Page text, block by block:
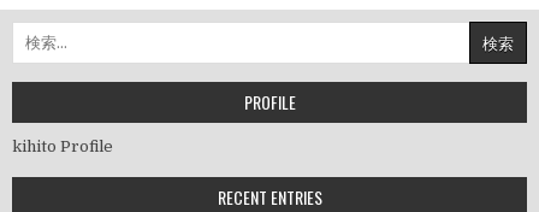
ナ
ビ
ゲ
シ
ョ
索:
PROFILE
kihito Profile
RECENT ENTRIES